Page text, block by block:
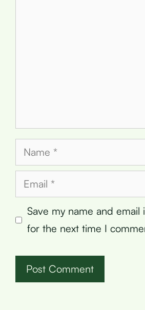
Name
Email
Save my name and email
for the next time I